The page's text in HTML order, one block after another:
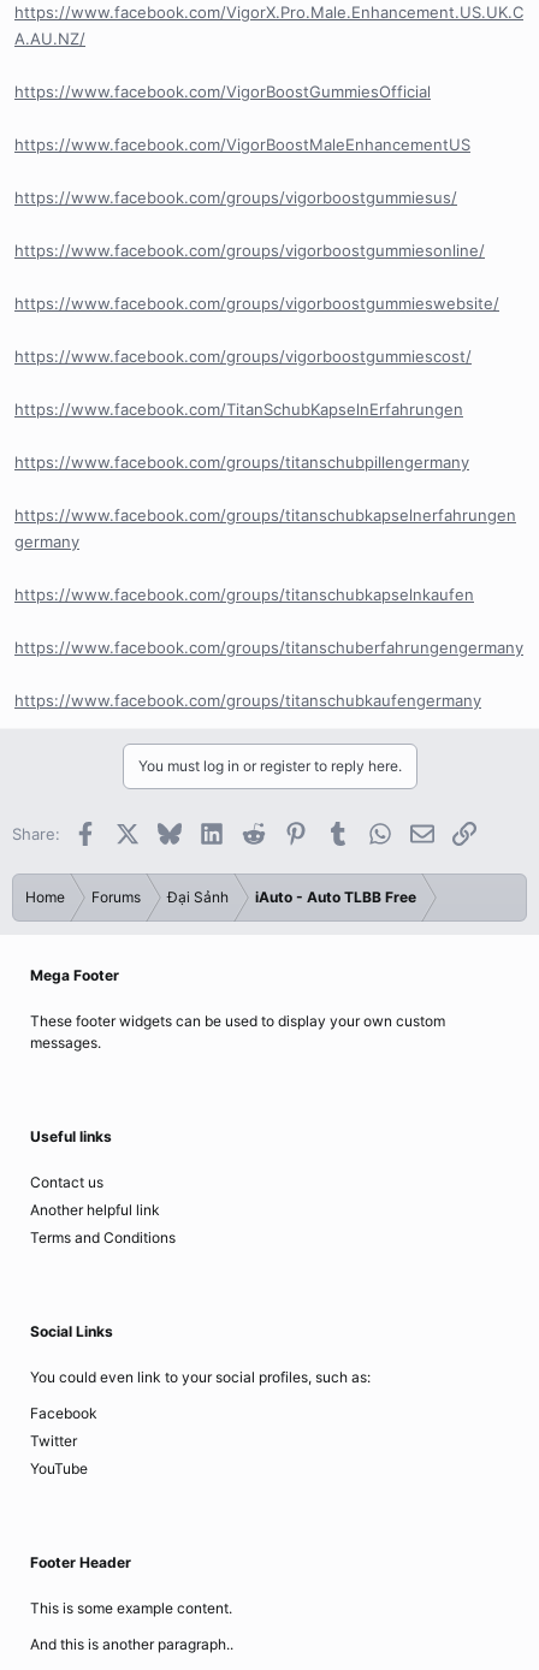
https://www.facebook.com/VigorX.Pro.Male.Enhancement.US.UK.C
A.AU.NZ/
https://www.facebook.com/VigorBoostGummiesOfficial
https://www.facebook.com/VigorBoostMaleEnhancementUS
https://www.facebook.com/groups/vigorboostgummiesus/
https://www.facebook.com/groups/vigorboostgummiesonline/
https://www.facebook.com/groups/vigorboostgummieswebsite/
https://www.facebook.com/groups/vigorboostgummiescost/
https://www.facebook.com/TitanSchubKapselnErfahrungen
https://www.facebook.com/groups/titanschubpillengermany
https://www.facebook.com/groups/titanschubkapselnerfahrungen
germany
https://www.facebook.com/groups/titanschubkapselnkaufen
https://www.facebook.com/groups/titanschuberfahrungengermany
https://www.facebook.com/groups/titanschubkaufengermany
You must log in or register to reply here.
Share: Facebook BlueskyLinkedInReddit PinterestTumblrWhatsApp
EmailLink
Home Forums Đại Sảnh iAuto - Auto TLBB Free
Mega Footer
These footer widgets can be used to display your own custom
messages.
Useful links
Contact us
Another helpful link
Terms and Conditions
Social Links
You could even link to your social profiles, such as:
Facebook
Twitter
YouTube
Footer Header
This is some example content.
And this is another paragraph..